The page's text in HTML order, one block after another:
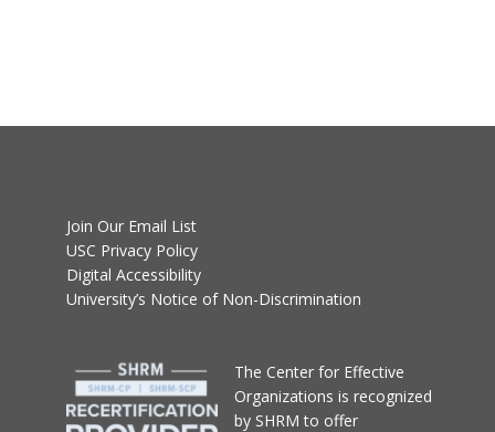
Join Our Email List
USC Privacy Policy
Digital Accessibility
University’s Notice of Non-Discrimination
The Center for Effective
Organizations is recognized
by SHRM to offer